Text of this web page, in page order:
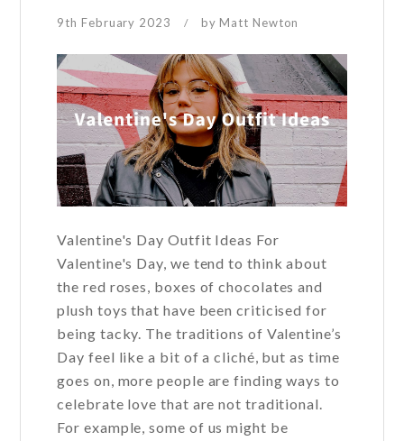
9th February 2023 / by Matt Newton
Valentine's Day Outfit Ideas For
Valentine's Day, we tend to think about
the red roses, boxes of chocolates and
plush toys that have been criticised for
being tacky. The traditions of Valentine’s
Day feel like a bit of a cliché, but as time
goes on, more people are finding ways to
celebrate love that are not traditional.
For example, some of us might be